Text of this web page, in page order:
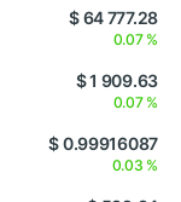
$ 64 777.28
0.07 %
$ 1 909.63
0.07 %
$ 0.99916087
0.03 %